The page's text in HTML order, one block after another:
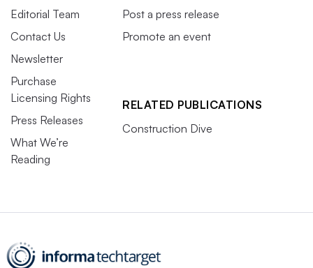
Editorial Team
Contact Us
Newsletter
Purchase
Licensing Rights
Press Releases
What We’re
Reading
Post a press release
Promote an event
RELATED PUBLICATIONS
Construction Dive